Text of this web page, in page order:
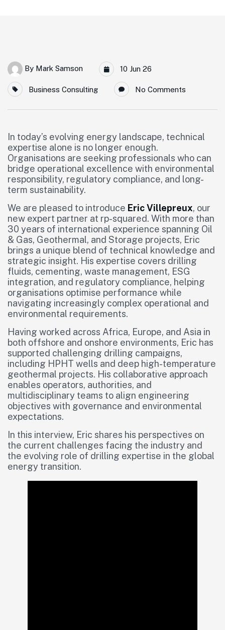
By Mark Samson 10 Jun 26
Business Consulting No Comments
In today’s evolving energy landscape, technical
expertise alone is no longer enough.
Organisations are seeking professionals who can
bridge operational excellence with environmental
responsibility, regulatory compliance, and long-
term sustainability.
We are pleased to introduce Eric Villepreux, our
new expert partner at rp-squared. With more than
30 years of international experience spanning Oil
& Gas, Geothermal, and Storage projects, Eric
brings a unique blend of technical knowledge and
strategic insight. His expertise covers drilling
fluids, cementing, waste management, ESG
integration, and regulatory compliance, helping
organisations optimise performance while
navigating increasingly complex operational and
environmental requirements.
Having worked across Africa, Europe, and Asia in
both offshore and onshore environments, Eric has
supported challenging drilling campaigns,
including HPHT wells and deep high-temperature
geothermal projects. His collaborative approach
enables operators, authorities, and
multidisciplinary teams to align engineering
objectives with governance and environmental
expectations.
In this interview, Eric shares his perspectives on
the current challenges facing the industry and
the evolving role of drilling expertise in the global
energy transition.